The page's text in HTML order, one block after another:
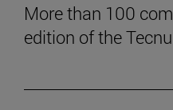
More than 100
edition of the